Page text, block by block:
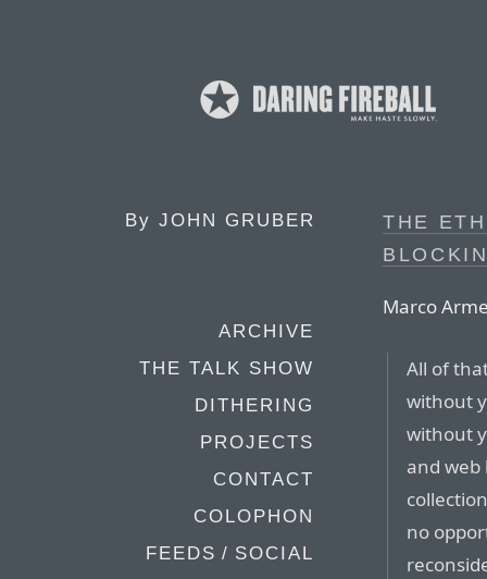
By JOHN GRUBER
ARCHIVE
THE TALK SHOW
DITHERING
PROJECTS
CONTACT
COLOPHON
FEEDS / SOCIAL
THE
Marco
All of
without
without
and
no